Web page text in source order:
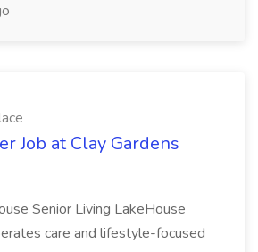
Job at Clay Gardens
Senior Living LakeHouse
care and lifestyle-focused